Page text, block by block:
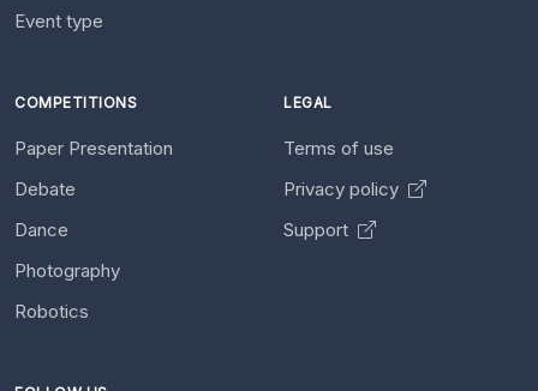
Event type
COMPETITIONS
Paper Presentation
Debate
Dance
Photography
Robotics
LEGAL
Terms of use
Privacy policy
Support